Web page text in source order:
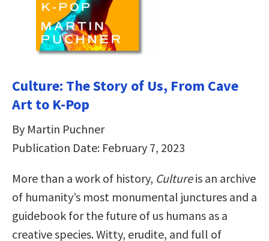
Culture: The Story of Us, From Cave
Art to K-Pop
By Martin Puchner
Publication Date: February 7, 2023
More than a work of history, Cultureis an archive
of humanity’s most monumental junctures and a
guidebook for the future of us humans as a
creative species. Witty, erudite, and full of